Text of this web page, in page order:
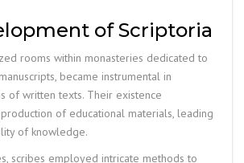
of Scriptoria
rooms within monasteries dedicated to
became instrumental in
of written texts. Their existence
of educational materials, leading
of knowledge.
scribes employed intricate methods to